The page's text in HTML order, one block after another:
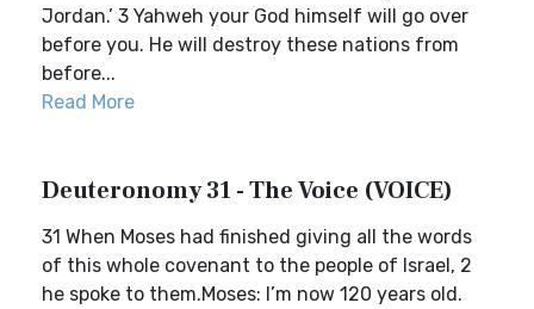
Jordan.’ 3 Yahweh your God himself will go over
before you. He will destroy these nations from
before...
Read More
Deuteronomy 31 - The Voice (VOICE)
31 When Moses had finished giving all the words
of this whole covenant to the people of Israel, 2
he spoke to them.Moses: I’m now 120 years old.